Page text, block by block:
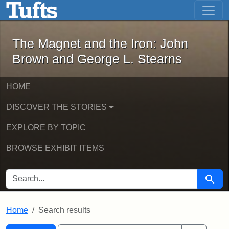
Skip to main content Skip to first result
The Magnet and the Iron: John
The Magnet and the Iron: John
Brown and George L. Stearns
HOME
DISCOVER THE STORIES
EXPLORE BY TOPIC
BROWSE EXHIBIT ITEMS
SEARCH FOR Search
Home Search results